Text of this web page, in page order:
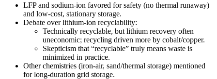
LFP and sodium‑ion favored for safety (no thermal runaway)
and low‑cost, stationary storage.
Debate over lithium-ion recyclability:
Technically recyclable, but lithium recovery often
uneconomic; recycling driven more by cobalt/copper.
Skepticism that “recyclable” truly means waste is
minimized in practice.
Other chemistries (iron‑air, sand/thermal storage) mentioned
for long-duration grid storage.